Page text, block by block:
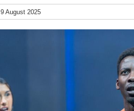
August 2025